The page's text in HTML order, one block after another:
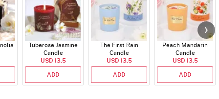
Tuberose Jasmine
Candle
USD 13.5
ADD
The First Rain
Candle
USD 13.5
ADD
Peach Mandarin
Candle
USD 13.5
ADD